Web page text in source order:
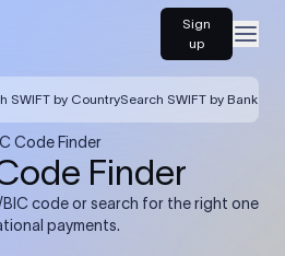
Sign
up
SWIFT by CountrySearch SWIFT by Bank
Code Finder
Finder
BIC code or search for the right one
payments.